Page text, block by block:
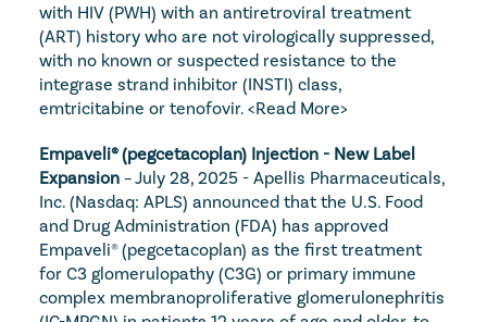
with HIV (PWH) with an antiretroviral treatment
(ART) history who are not virologically suppressed,
with no known or suspected resistance to the
integrase strand inhibitor (INSTI) class,
emtricitabine or tenofovir. <Read More>
Empaveli® (pegcetacoplan) Injection - New Label
Expansion – July 28, 2025 - Apellis Pharmaceuticals,
Inc. (Nasdaq: APLS) announced that the U.S. Food
and Drug Administration (FDA) has approved
Empaveli® (pegcetacoplan) as the first treatment
for C3 glomerulopathy (C3G) or primary immune
complex membranoproliferative glomerulonephritis